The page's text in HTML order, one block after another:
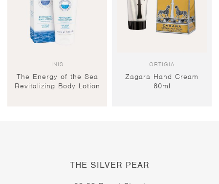
INIS
The Energy of the Sea
Revitalizing Body Lotion
ORTIGIA
Zagara Hand Cream
80ml
THE SILVER PEAR